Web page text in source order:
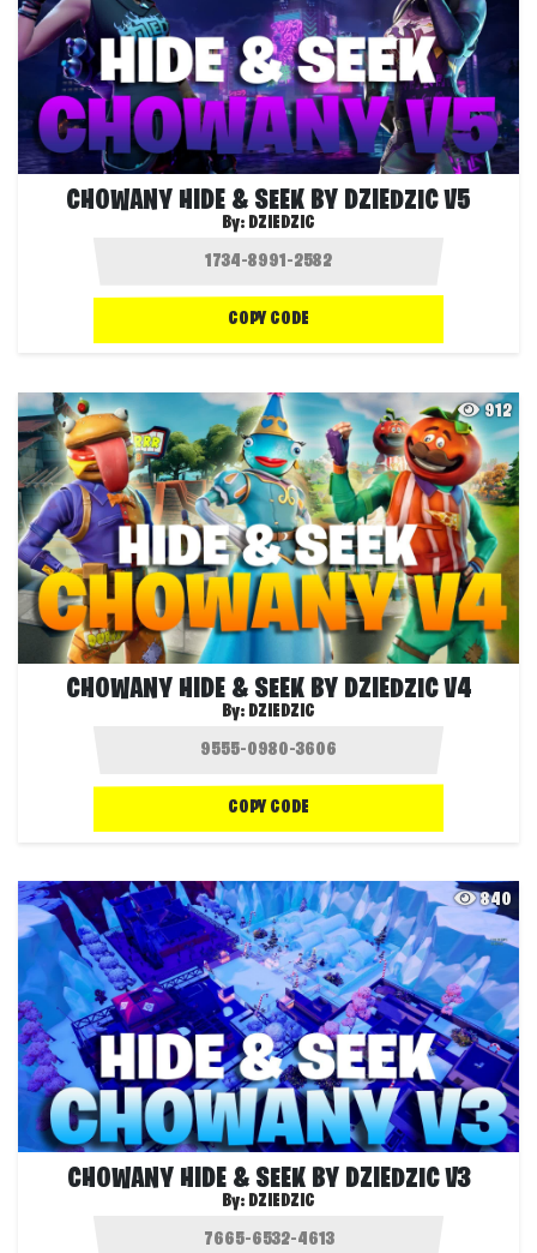
CHOWANY HIDE & SEEK BY DZIEDZIC V5
By: DZIEDZIC
COPY CODE
912
CHOWANY HIDE & SEEK BY DZIEDZIC V4
By: DZIEDZIC
COPY CODE
840
CHOWANY HIDE & SEEK BY DZIEDZIC V3
By: DZIEDZIC